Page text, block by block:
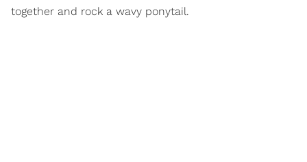
together and rock a wavy ponytail.